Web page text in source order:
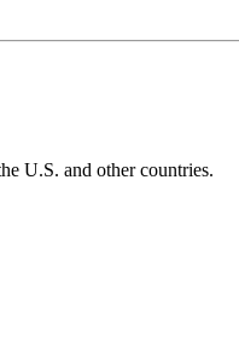
U.S. and other countries.